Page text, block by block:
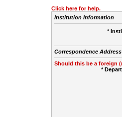
Click here for help.
Institution Information
*
Correspondence Address
Should this be a foreign
*